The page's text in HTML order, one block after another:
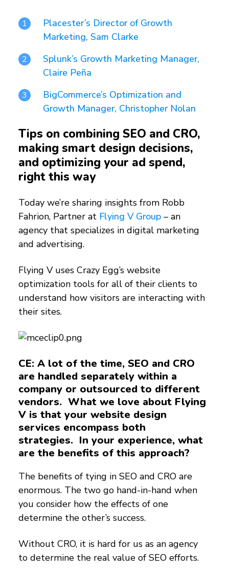
Placester’s Director of Growth
Marketing, Sam Clarke
Splunk’s Growth Marketing Manager,
Claire Peña
BigCommerce’s Optimization and
Growth Manager, Christopher Nolan
Tips on combining SEO and CRO,
making smart design decisions,
and optimizing your ad spend,
right this way
Today we’re sharing insights from Robb
Fahrion, Partner at Flying V Group – an
agency that specializes in digital marketing
and advertising.
Flying V uses Crazy Egg’s website
optimization tools for all of their clients to
understand how visitors are interacting with
their sites.
CE: A lot of the time, SEO and CRO
are handled separately within a
company or outsourced to different
vendors. What we love about Flying
V is that your website design
services encompass both
strategies. In your experience, what
are the benefits of this approach?
The benefits of tying in SEO and CRO are
enormous. The two go hand-in-hand when
you consider how the effects of one
determine the other’s success.
Without CRO, it is hard for us as an agency
to determine the real value of SEO efforts.